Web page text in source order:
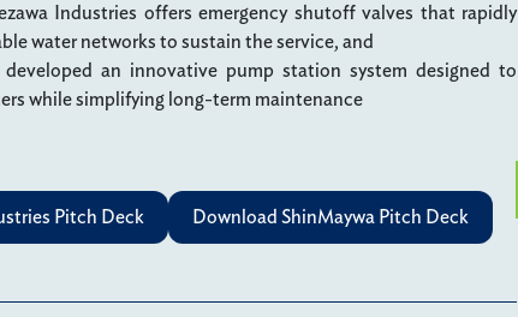
Industries offers emergency shutoff valves that rapidly
water networks to sustain the service, and
developed an innovative pump station system designed to
while simplifying long-term maintenance
Pitch Deck Download ShinMaywa Pitch Deck